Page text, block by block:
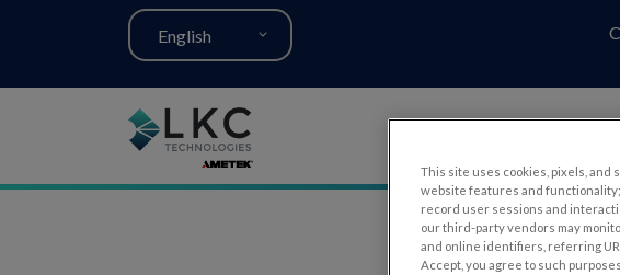
English
This site uses cookies, pixels, and
website features and
record user sessions and
our third-party vendors may
and online identifiers, referring
Accept, you agree to such